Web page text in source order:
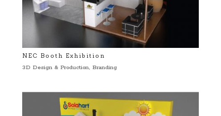
NEC Booth Exhibition
3D Design & Production, Branding